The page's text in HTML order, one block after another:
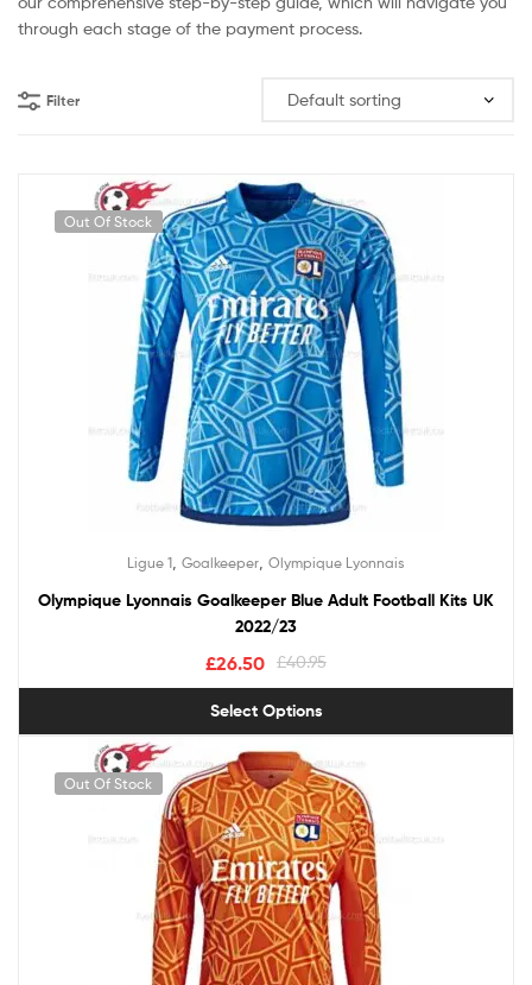
through each stage of the payment process.
Filter
Out Of Stock
Ligue 1 Goalkeeper Olympique Lyonnais
Olympique Lyonnais Goalkeeper Blue Adult Football Kits UK
2022/23
£40.95
£26.50
Select Options
Out Of Stock